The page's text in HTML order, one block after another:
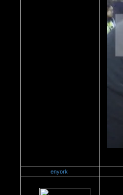
enyork